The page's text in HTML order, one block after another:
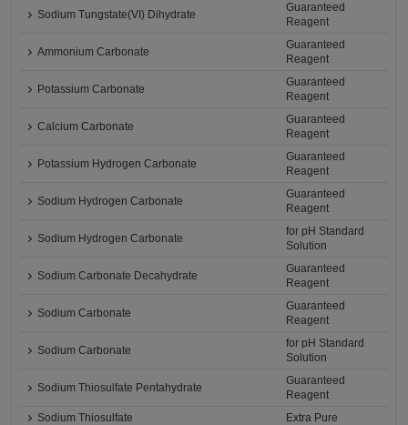
Sodium Tungstate(VI) Dihydrate
Guaranteed
Reagent
Ammonium Carbonate
Guaranteed
Reagent
Potassium Carbonate
Guaranteed
Reagent
Calcium Carbonate
Guaranteed
Reagent
Potassium Hydrogen Carbonate
Guaranteed
Reagent
Sodium Hydrogen Carbonate
Guaranteed
Reagent
Sodium Hydrogen Carbonate
for pH Standard
Solution
Sodium Carbonate Decahydrate
Guaranteed
Reagent
Sodium Carbonate
Guaranteed
Reagent
Sodium Carbonate
for pH Standard
Solution
Sodium Thiosulfate Pentahydrate
Guaranteed
Reagent
Sodium Thiosulfate
Extra Pure